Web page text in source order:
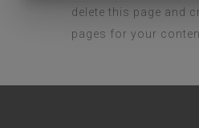
delete this page and
pages for your